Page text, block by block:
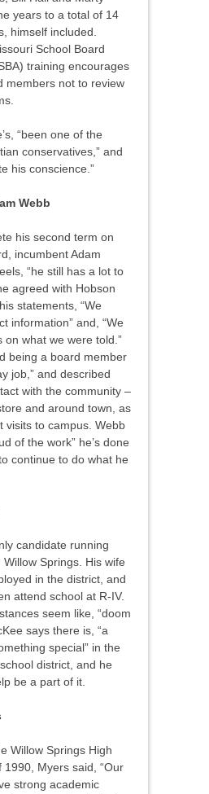
years to a total of 14
himself included.
School Board
training encourages
members not to review
“been one of the
conservatives,” and
his conscience.”
Webb
his second term on
incumbent Adam
“he still has a lot to
agreed with Hobson
statements, “We
information” and, “We
on what we were told.”
being a board member
job,” and described
with the community –
and around town, as
visits to campus. Webb
of the work” he’s done
continue to do what he
candidate running
Springs. His wife
in the district, and
attend school at R-IV.
seem like, “doom
says there is, “a
special” in the
district, and he
be a part of it.
Willow Springs High
1990, Myers said, “Our
strong academic